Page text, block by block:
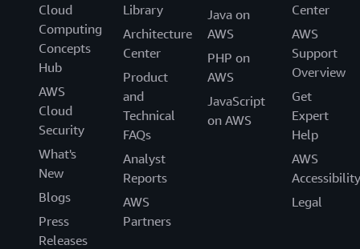
Cloud
Computing
Concepts
Hub
AWS
Cloud
Security
What's
New
Blogs
Press
Releases
Library
Architecture
Center
Product
and
Technical
FAQs
Analyst
Reports
AWS
Partners
Java on
AWS
PHP on
AWS
JavaScript
on AWS
Center
AWS
Support
Overview
Get
Expert
Help
AWS
Accessibility
Legal